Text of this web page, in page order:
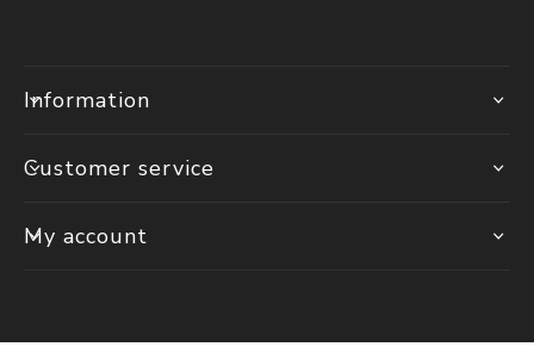
Information
Customer service
My account